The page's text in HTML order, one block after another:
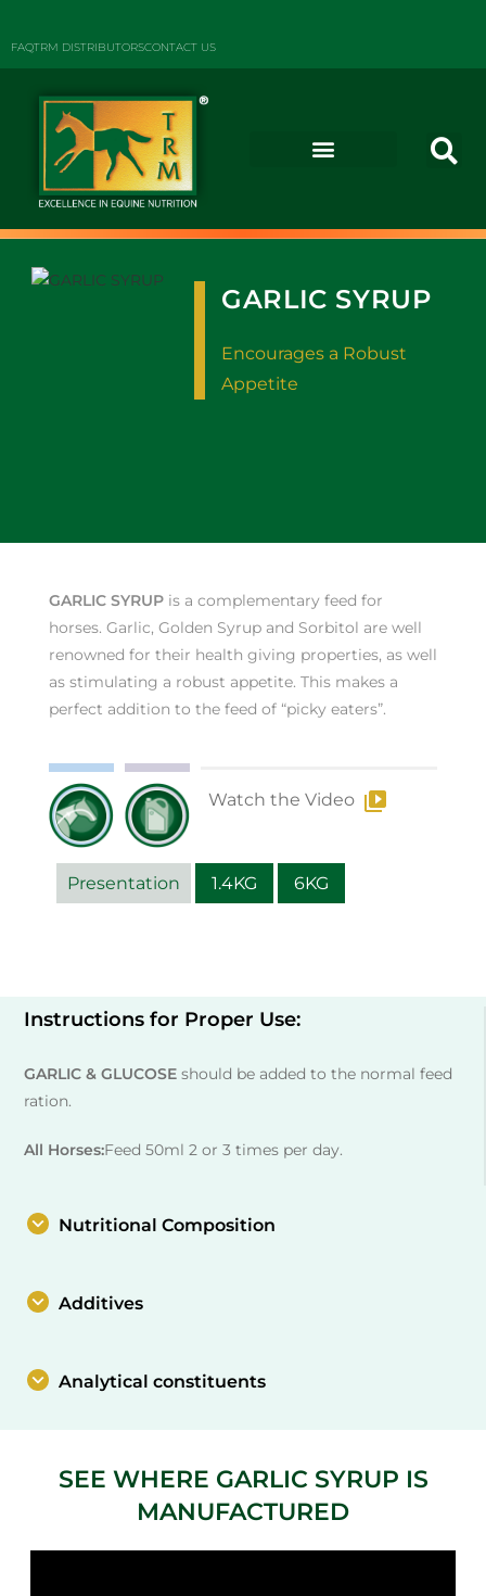
FAQTRM DISTRIBUTORSCONTACT US
GARLIC SYRUP
Encourages a Robust
Appetite
GARLIC SYRUPis a complementary feed for
horses. Garlic, Golden Syrup and Sorbitol are well
renowned for their health giving properties, as well
as stimulating a robust appetite. This makes a
perfect addition to the feed of “picky eaters”.
Watch the Video
Presentation 1.4KG 6KG
Instructions for Proper Use:
GARLIC & GLUCOSEshould be added to the normal feed
ration.
All Horses:Feed 50ml 2 or 3 times per day.
Nutritional Composition
Additives
Analytical constituents
SEE WHERE GARLIC SYRUP IS
MANUFACTURED